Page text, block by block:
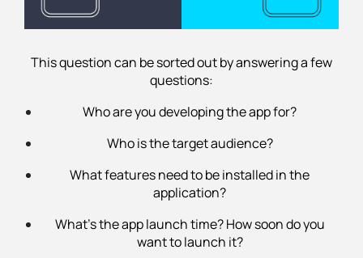
This question can be sorted out by answering a few
questions:
Who are you developing the app for?
Who is the target audience?
What features need to be installed in the
application?
What's the app launch time? How soon do you
want to launch it?